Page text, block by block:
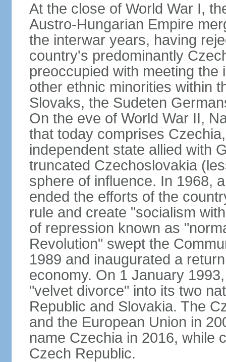
At the close of World War I,
Austro-Hungarian Empire
the interwar years, having
country's predominantly
preoccupied with meeting
other ethnic minorities within
Slovaks, the Sudeten
On the eve of World War II,
that today comprises
independent state allied with
truncated Czechoslovakia
sphere of influence. In 1968,
ended the efforts of the
rule and create "socialism
of repression known as
Revolution" swept the
1989 and inaugurated a
economy. On 1 January
"velvet divorce" into its two
Republic and Slovakia. The
and the European Union in
name Czechia in 2016, while
Czech Republic.